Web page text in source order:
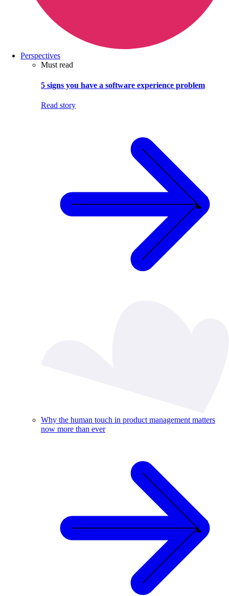
Perspectives
Must read
5 signs you have a software experience problem
Read story
Why the human touch in product management matters
now more than ever